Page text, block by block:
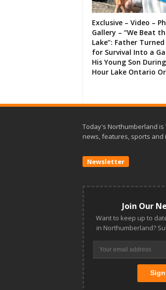
Exclusive – Video –
Gallery – “We Beat
Lake”: Father
for Survival Into a
His Young Son
Hour Lake Ontario
Today's Northumberland is
news, features, sports and
Newsletter
Join Our
Want to keep up to
in Northumberland?